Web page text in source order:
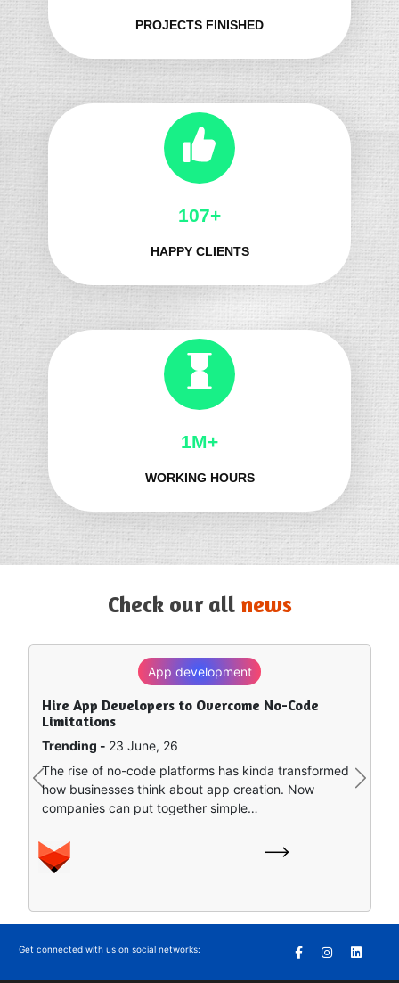
PROJECTS FINISHED
122+
HAPPY CLIENTS
1M+
WORKING HOURS
Check our all news
App development
Hire App Developers to Overcome No-Code
Limitations
Trending - 23 June, 26
The rise of no-code platforms has kinda transformed
how businesses think about app creation. Now
companies can put together simple…
SEO
How to Rank in Chat GPT — What Really Works?
Trending -
Artificial intelligence is sort of remapping how people
find stuff online. Instead of clicking around a bunch of
separate search…
Previous Next
Get connected with us on social networks: